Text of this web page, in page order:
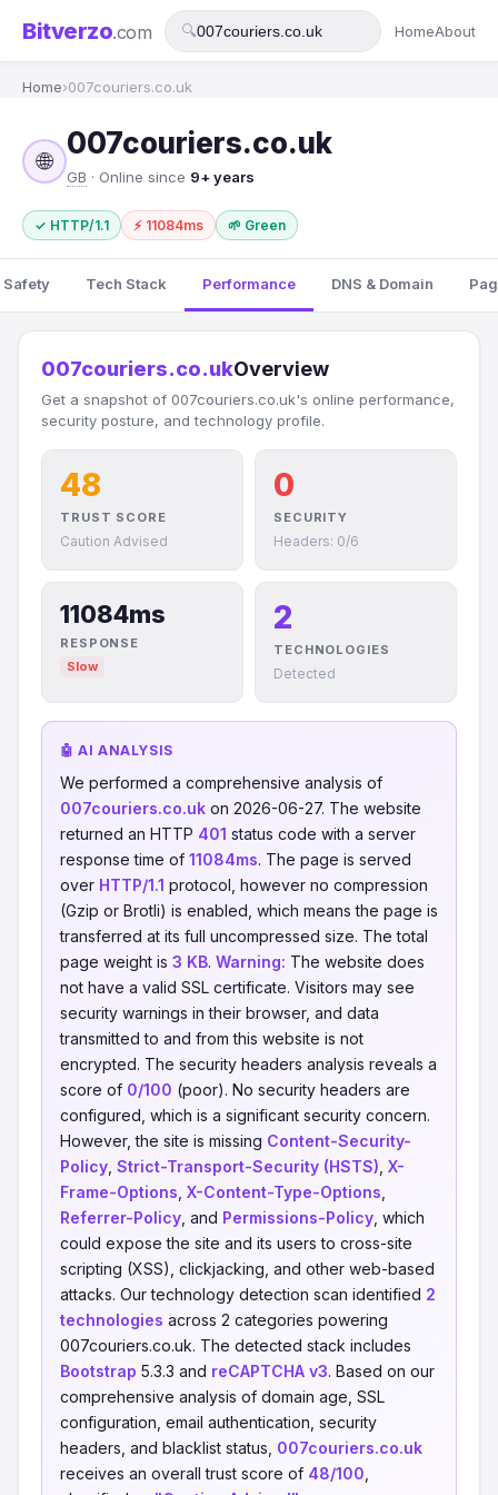
Bitverzo.com 🔍 HomeAbout
Home›007couriers.co.uk
🌐
007couriers.co.uk
GB · Online since 9+ years
✓ HTTP/1.1 ⚡ 11084ms 🌱 Green
Safety Tech Stack Performance DNS & Domain
007couriers.co.ukOverview
Get a snapshot of 007couriers.co.uk's online performance,
security posture, and technology profile.
48
TRUST SCORE
Caution Advised
0
SECURITY
Headers: 0/6
11084ms
RESPONSE
Slow
2
TECHNOLOGIES
Detected
🤖 AI ANALYSIS
We performed a comprehensive analysis of
007couriers.co.uk on 2026-06-27. The website
returned an HTTP 401 status code with a server
response time of 11084ms. The page is served
over HTTP/1.1 protocol, however no compression
(Gzip or Brotli) is enabled, which means the page is
transferred at its full uncompressed size. The total
page weight is 3 KB. Warning: The website does
not have a valid SSL certificate. Visitors may see
security warnings in their browser, and data
transmitted to and from this website is not
encrypted. The security headers analysis reveals a
score of 0/100 (poor). No security headers are
configured, which is a significant security concern.
However, the site is missing Content-Security-
Policy Strict-Transport-Security (HSTS) X-
Frame-Options X-Content-Type-Options
Referrer-Policy , and Permissions-Policy , which
could expose the site and its users to cross-site
scripting (XSS), clickjacking, and other web-based
attacks. Our technology detection scan identified 2
technologies across 2 categories powering
007couriers.co.uk. The detected stack includes
Bootstrap 5.3.3 and reCAPTCHA v3. Based on our
comprehensive analysis of domain age, SSL
configuration, email authentication, security
headers, and blacklist status, 007couriers.co.uk
receives an overall trust score of 48/100